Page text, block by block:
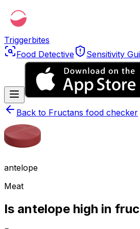
Triggerbites
Food Detective
Sensitivity
Back to Fructans food checker
antelope
Meat
Is antelope high in